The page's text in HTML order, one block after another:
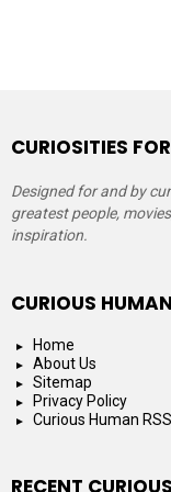
CURIOSITIES
Designed for and by
greatest people,
inspiration.
CURIOUS
Home
About Us
Sitemap
Privacy Policy
Curious Human